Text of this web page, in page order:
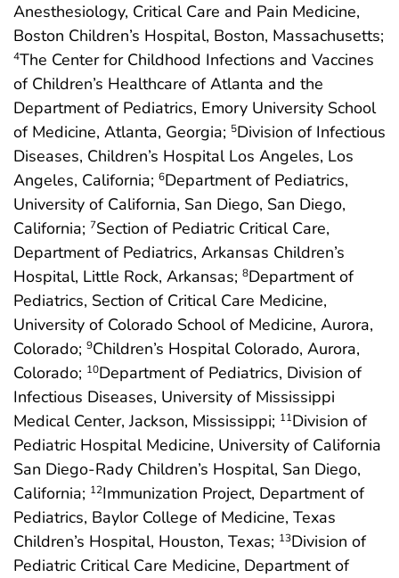
Anesthesiology, Critical Care and Pain Medicine,
Boston Children’s Hospital, Boston, Massachusetts;
4The Center for Childhood Infections and Vaccines
of Children’s Healthcare of Atlanta and the
Department of Pediatrics, Emory University School
of Medicine, Atlanta, Georgia; 5Division of Infectious
Diseases, Children’s Hospital Los Angeles, Los
Angeles, California; 6Department of Pediatrics,
University of California, San Diego, San Diego,
California; 7Section of Pediatric Critical Care,
Department of Pediatrics, Arkansas Children’s
Hospital, Little Rock, Arkansas; 8Department of
Pediatrics, Section of Critical Care Medicine,
University of Colorado School of Medicine, Aurora,
Colorado; 9Children’s Hospital Colorado, Aurora,
Colorado; 10Department of Pediatrics, Division of
Infectious Diseases, University of Mississippi
Medical Center, Jackson, Mississippi; 11Division of
Pediatric Hospital Medicine, University of California
San Diego-Rady Children’s Hospital, San Diego,
California; 12Immunization Project, Department of
Pediatrics, Baylor College of Medicine, Texas
Children’s Hospital, Houston, Texas; 13Division of
Pediatric Critical Care Medicine, Department of